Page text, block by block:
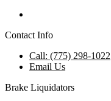
Contact Info
Call: (775) 298-1022
Email Us
Brake Liquidators